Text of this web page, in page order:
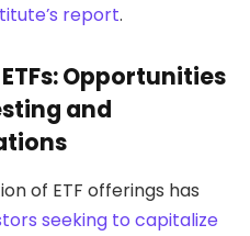
report.
Opportunities
and
of ETF offerings has
seeking to capitalize